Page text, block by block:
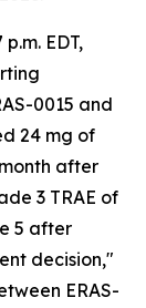
EDT,
0015 and
24 mg of
after
3 TRAE of
5 after
decision,"
ERAS-